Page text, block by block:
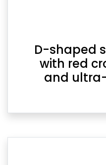
D-shaped
with red
and